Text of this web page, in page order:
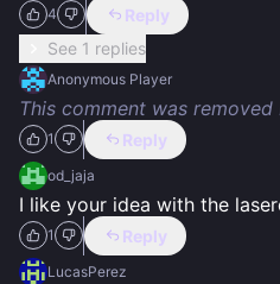
4
Reply
See 1 replies
Anonymous Player
This comment was
1 Reply
od_jaja
I like your idea with the
1 Reply
LucasPerez